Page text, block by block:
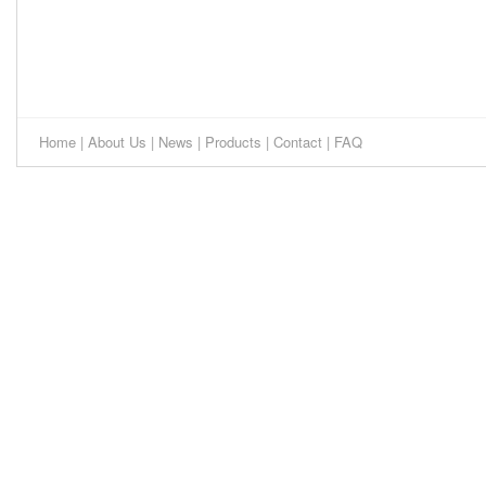
Home | About Us | News | Products | Contact | FAQ